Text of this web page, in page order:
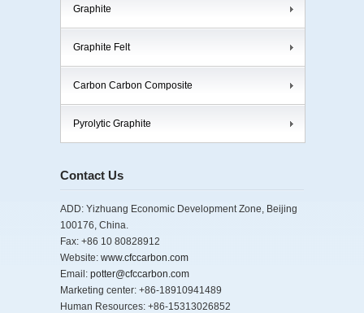
Graphite
Graphite Felt
Carbon Carbon Composite
Pyrolytic Graphite
Contact Us
ADD: Yizhuang Economic Development Zone, Beijing
100176, China.
Fax: +86 10 80828912
Website: www.cfccarbon.com
Email: potter@cfccarbon.com
Marketing center: +86-18910941489
Human Resources: +86-15313026852